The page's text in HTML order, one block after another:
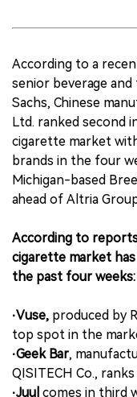
According to a
senior beverage
Sachs, Chinese
Ltd. ranked second
cigarette market
brands in the four
Michigan-based
ahead of Altria
According to
cigarette market
the past four weeks:
·Vuse, produced by
top spot in the
·Geek Bar,
QISITECH Co.,
·Juul comes in third